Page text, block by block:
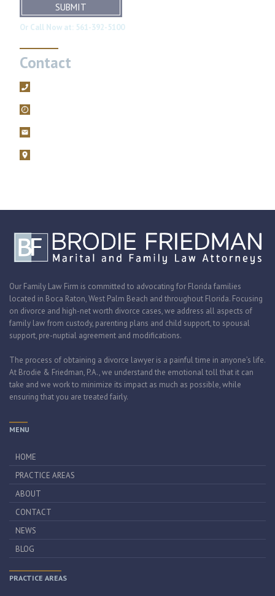
SUBMIT
Or Call Now at: 561-392-5100
Contact
Our Family Law Firm is committed to advocating for Florida families
located in Boca Raton, West Palm Beach and throughout Florida. Focusing
on divorce and high-net worth divorce cases, we address all aspects of
family law from custody, parenting plans and child support, to spousal
support, pre-nuptial agreement and modifications.
The process of obtaining a divorce lawyer is a painful time in anyone’s life.
At Brodie & Friedman, P.A., we understand the emotional toll that it can
take and we work to minimize its impact as much as possible, while
ensuring that you are treated fairly.
MENU
HOME
PRACTICE AREAS
ABOUT
CONTACT
NEWS
BLOG
PRACTICE AREAS